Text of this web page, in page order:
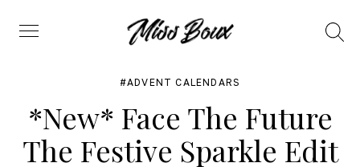
Menu
Search
ADVENT CALENDARS
*New* Face The Future
The Festive Sparkle Edit